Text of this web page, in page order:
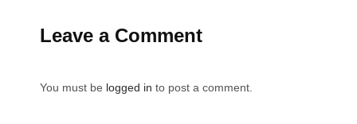
Leave a Comment
You must be logged in to post a comment.